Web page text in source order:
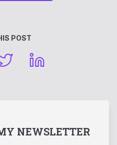
POST
NEWSLETTER